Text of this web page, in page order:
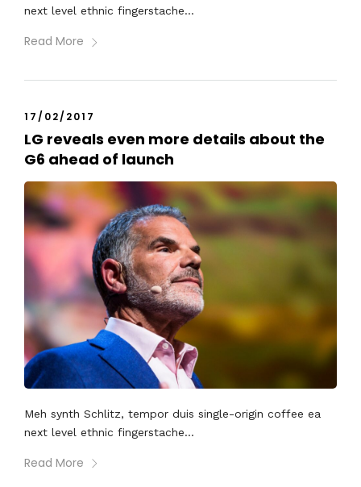
next level ethnic fingerstache...
Read More
17/02/2017
LG reveals even more details about the
G6 ahead of launch
Meh synth Schlitz, tempor duis single-origin coffee ea
next level ethnic fingerstache...
Read More